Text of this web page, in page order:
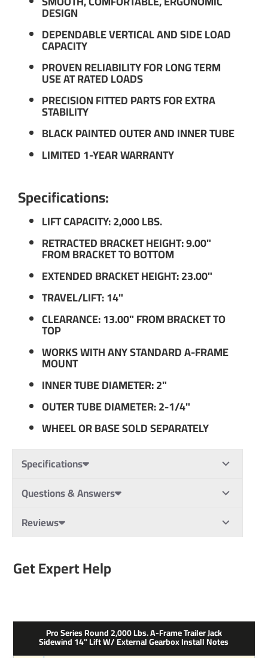
DESIGN
DEPENDABLE VERTICAL AND SIDE LOAD
CAPACITY
PROVEN RELIABILITY FOR LONG TERM
USE AT RATED LOADS
PRECISION FITTED PARTS FOR EXTRA
STABILITY
BLACK PAINTED OUTER AND INNER TUBE
LIMITED 1-YEAR WARRANTY
Specifications:
LIFT CAPACITY: 2,000 LBS.
RETRACTED BRACKET HEIGHT: 9.00"
FROM BRACKET TO BOTTOM
EXTENDED BRACKET HEIGHT: 23.00"
TRAVEL/LIFT: 14"
CLEARANCE: 13.00" FROM BRACKET TO
TOP
WORKS WITH ANY STANDARD A-FRAME
MOUNT
INNER TUBE DIAMETER: 2"
OUTER TUBE DIAMETER: 2-1/4"
WHEEL OR BASE SOLD SEPARATELY
Specifications
Questions & Answers
Reviews
Get Expert Help
Pro Series Round 2,000 Lbs. A-Frame Trailer Jack
Sidewind 14" Lift W/ External Gearbox Install Notes